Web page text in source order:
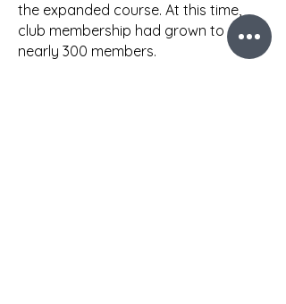
the expanded course. At this time,
club membership had grown to
nearly 300 members.